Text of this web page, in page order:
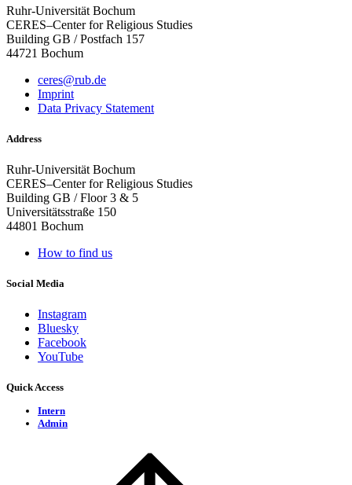
Ruhr-Universität Bochum
CERES–Center for Religious Studies
Building GB / Postfach 157
44721 Bochum
ceres@rub.de
Imprint
Data Privacy Statement
Address
Ruhr-Universität Bochum
CERES–Center for Religious Studies
Building GB / Floor 3 & 5
Universitätsstraße 150
44801 Bochum
How to find us
Social Media
Instagram
Bluesky
Facebook
YouTube
Quick Access
Intern
Admin